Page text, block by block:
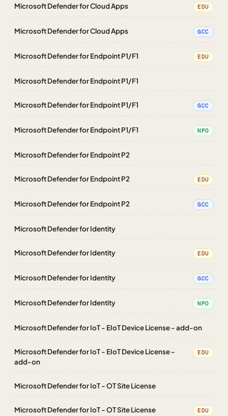
Microsoft Defender for Cloud Apps EDU
Microsoft Defender for Cloud Apps GCC
Microsoft Defender for Endpoint P1/F1 EDU
Microsoft Defender for Endpoint P1/F1
Microsoft Defender for Endpoint P1/F1 GCC
Microsoft Defender for Endpoint P1/F1 NPO
Microsoft Defender for Endpoint P2
Microsoft Defender for Endpoint P2 EDU
Microsoft Defender for Endpoint P2 GCC
Microsoft Defender for Identity
Microsoft Defender for Identity EDU
Microsoft Defender for Identity GCC
Microsoft Defender for Identity NPO
Microsoft Defender for IoT - EIoT Device License - add-on
Microsoft Defender for IoT - EIoT Device License -
add-on
EDU
Microsoft Defender for IoT - OT Site License
Microsoft Defender for IoT - OT Site License EDU